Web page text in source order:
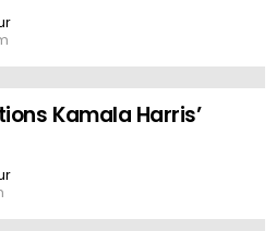
Kamala Harris’